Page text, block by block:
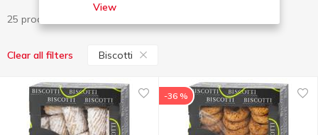
View
25 products
Clear all filters Biscotti
-36 %